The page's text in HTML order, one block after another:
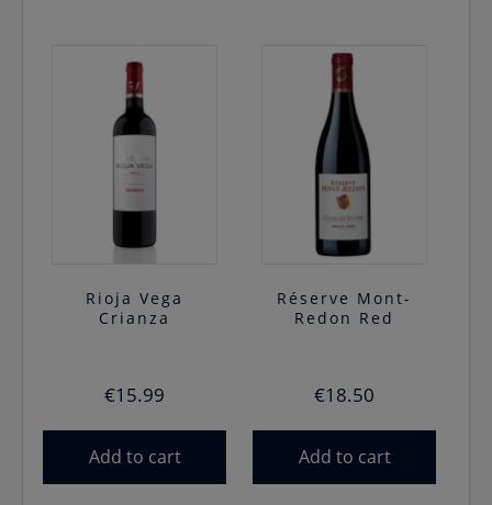
Rioja Vega
Crianza
€15.99
Add to cart
Réserve Mont-
Redon Red
€18.50
Add to cart